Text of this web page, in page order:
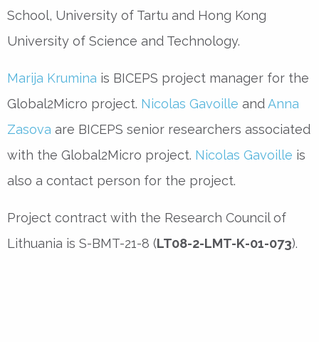
School, University of Tartu and Hong Kong
University of Science and Technology.
Marija Krumina is BICEPS project manager for the
Global2Micro project. Nicolas Gavoille andAnna
Zasova are BICEPS senior researchers associated
with the Global2Micro project. Nicolas Gavoille is
also a contact person for the project.
Project contract with the Research Council of
Lithuania is S-BMT-21-8 (LT08-2-LMT-K-01-073).